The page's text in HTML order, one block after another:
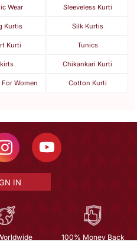
Wear Sleeveless Kurti
Kurtis Silk Kurtis
Kurti Tunics
Chikankari Kurti
Women Cotton Kurti
IN
100% Money Back